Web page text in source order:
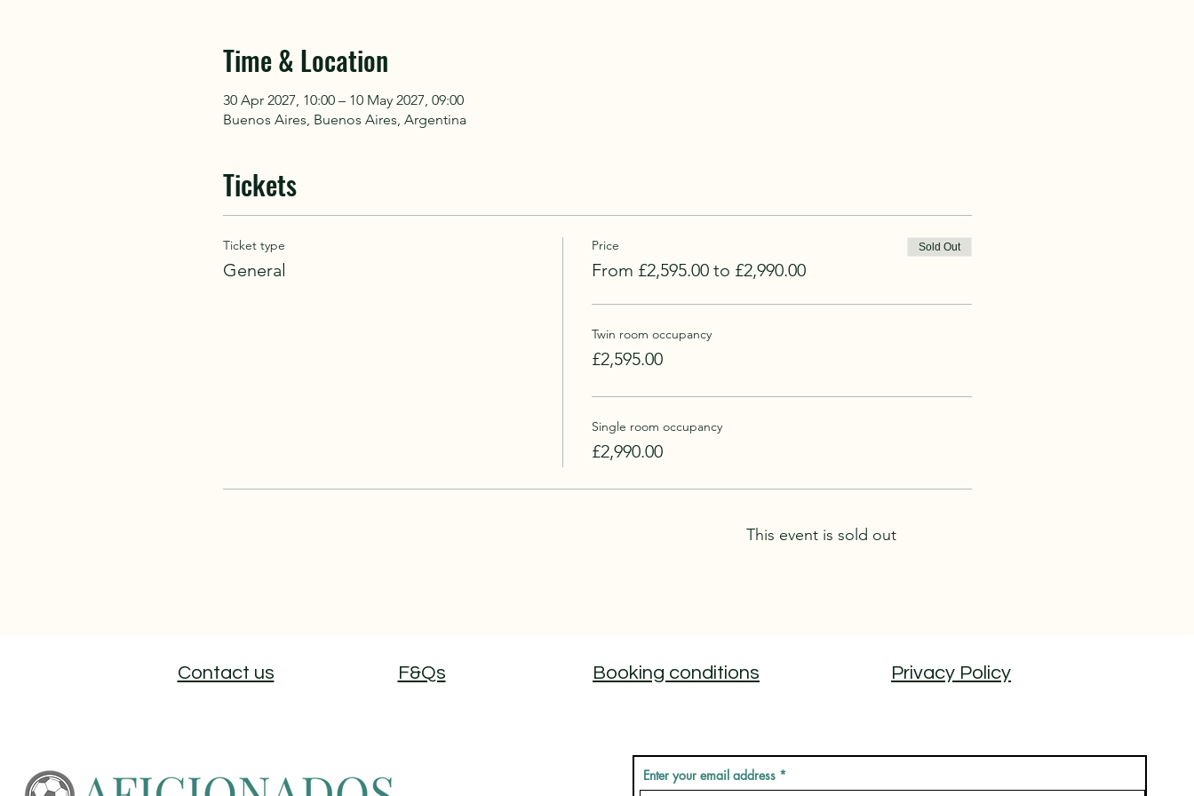
Time & Location
30 Apr 2027, 10:00 – 10 May 2027, 09:00
Buenos Aires, Buenos Aires, Argentina
Tickets
Ticket type
General
Price
From £2,595.00 to £2,990.00
Sold Out
Twin room occupancy
£2,595.00
Single room occupancy
£2,990.00
This event is sold out
Contact us F&Qs Booking conditions Privacy Policy
Enter your email address